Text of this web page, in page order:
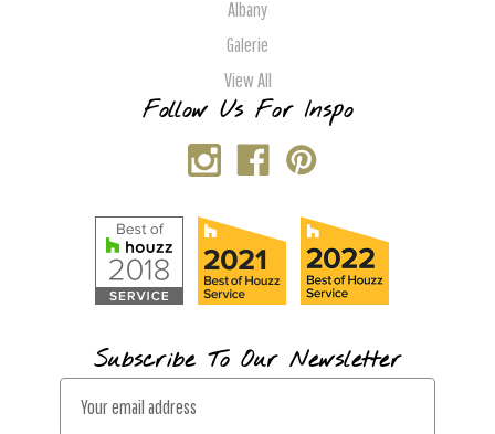
Albany
Galerie
View All
Follow Us For Inspo
Subscribe To Our Newsletter